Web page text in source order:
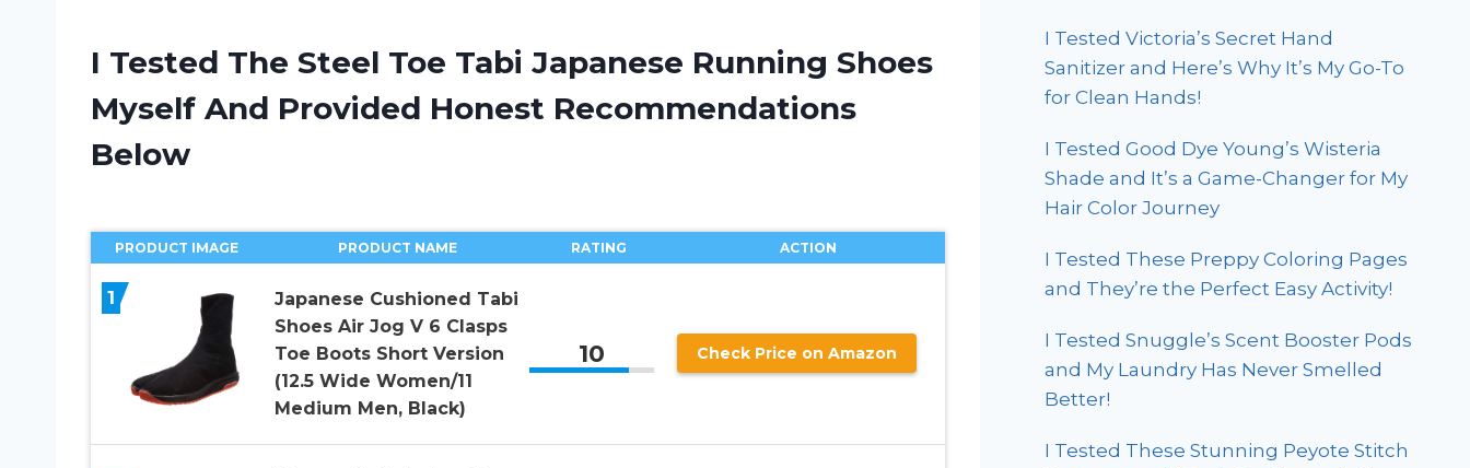
I Tested The Steel Toe Tabi Japanese Running Shoes
Myself And Provided Honest Recommendations
Below
PRODUCT IMAGE PRODUCT NAME RATING ACTION
1
Japanese Cushioned Tabi
Shoes Air Jog V 6 Clasps
Toe Boots Short Version
(12.5 Wide Women/11
Medium Men, Black)
10 Check Price on Amazon
I Tested Victoria’s Secret Hand
Sanitizer and Here’s Why It’s My Go-To
for Clean Hands!
I Tested Good Dye Young’s Wisteria
Shade and It’s a Game-Changer for My
Hair Color Journey
I Tested These Preppy Coloring Pages
and They’re the Perfect Easy Activity!
I Tested Snuggle’s Scent Booster Pods
and My Laundry Has Never Smelled
Better!
I Tested These Stunning Peyote Stitch